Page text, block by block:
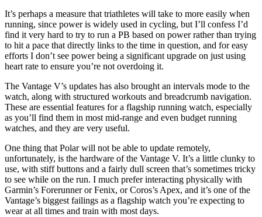
It’s perhaps a measure that triathletes will take to more easily when
running, since power is widely used in cycling, but I’ll confess I’d
find it very hard to try to run a PB based on power rather than trying
to hit a pace that directly links to the time in question, and for easy
efforts I don’t see power being a significant upgrade on just using
heart rate to ensure you’re not overdoing it.
The Vantage V’s updates has also brought an intervals mode to the
watch, along with structured workouts and breadcrumb navigation.
These are essential features for a flagship running watch, especially
as you’ll find them in most mid-range and even budget running
watches, and they are very useful.
One thing that Polar will not be able to update remotely,
unfortunately, is the hardware of the Vantage V. It’s a little clunky to
use, with stiff buttons and a fairly dull screen that’s sometimes tricky
to see while on the run. I much prefer interacting physically with
Garmin’s Forerunner or Fenix, or Coros’s Apex, and it’s one of the
Vantage’s biggest failings as a flagship watch you’re expecting to
wear at all times and train with most days.